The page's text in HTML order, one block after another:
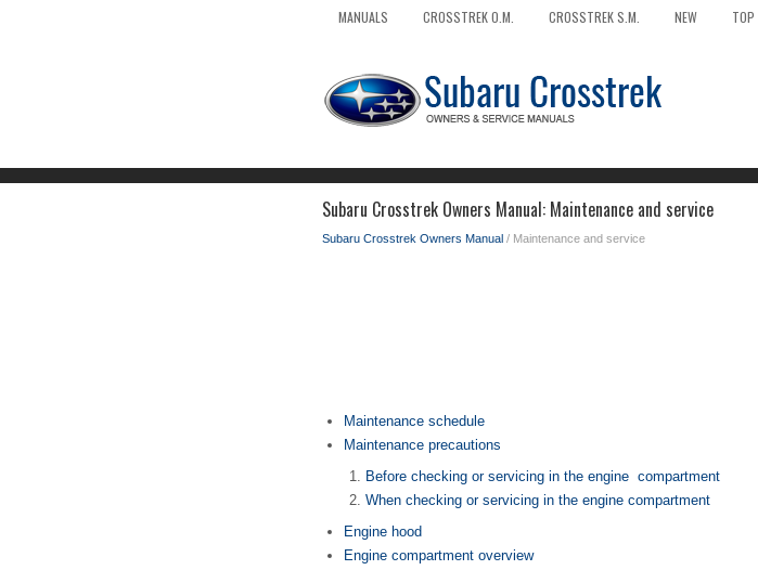
MANUALS CROSSTREK O.M. CROSSTREK S.M. NEW TOP
Subaru Crosstrek Owners Manual: Maintenance and service
Subaru Crosstrek Owners Manual / Maintenance and service
Maintenance schedule
Maintenance precautions
Before checking or servicing in the engine compartment
When checking or servicing in the engine compartment
Engine hood
Engine compartment overview